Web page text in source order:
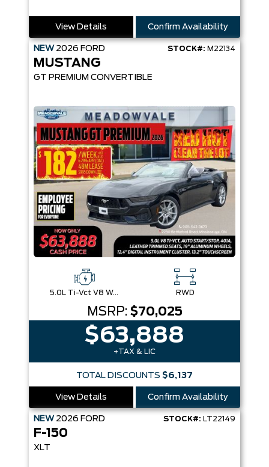
View Details Confirm Availability
NEW 2026 FORD STOCK#: M22134
MUSTANG
GT PREMIUM CONVERTIBLE
5.0L Ti-Vct V8 W/Auto Stop-Start Technology RWD
MSRP: $70,025
$63,888
+TAX & LIC
TOTAL DISCOUNTS $6,137
View Details Confirm Availability
NEW 2026 FORD STOCK#: LT22149
F-150
XLT